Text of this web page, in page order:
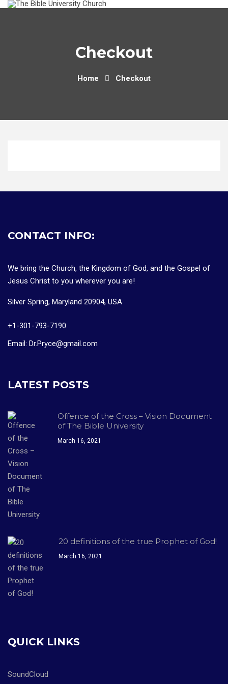
Skip
Checkout
Home Checkout
CONTACT INFO:
We bring the Church, the Kingdom of God, and the Gospel of
Jesus Christ to you wherever you are!
Silver Spring, Maryland 20904, USA
+1-301-793-7190
Email: Dr.Pryce@gmail.com
LATEST POSTS
Offence of the Cross – Vision Document
of The Bible University
March 16, 2021
20 definitions of the true Prophet of God!
March 16, 2021
QUICK LINKS
SoundCloud